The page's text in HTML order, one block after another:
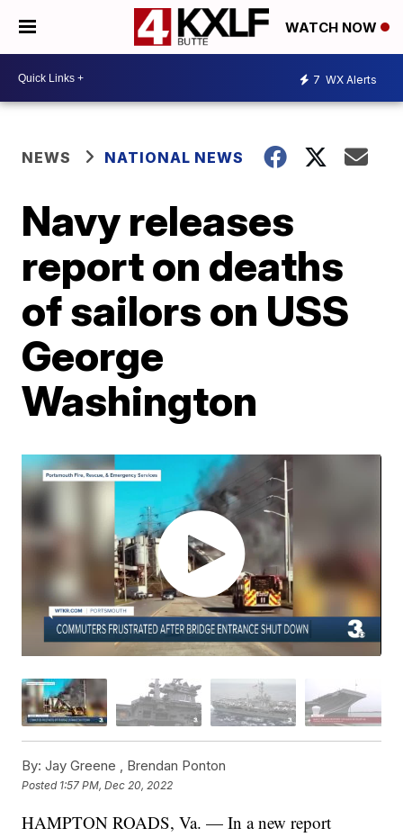
WATCH NOW
7 WX Alerts
NEWS NATIONAL NEWS
Navy releases
report on deaths
of sailors on USS
George
Washington
By: Jay Greene , Brendan Ponton
Posted 1:57 PM, Dec 20, 2022
HAMPTON ROADS, Va. — In a new report